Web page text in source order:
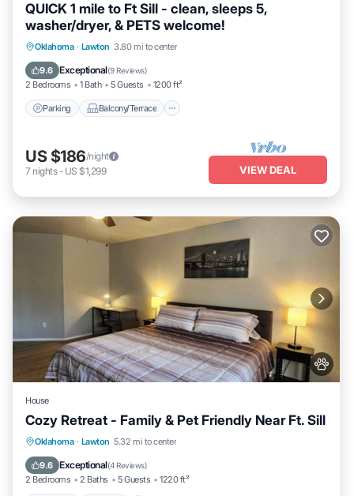
QUICK 1 mile to Ft Sill - clean, sleeps 5,
washer/dryer, & PETS welcome!
Oklahoma · Lawton 3.80 mi to center
9.6 Exceptional(9 Reviews)
2 Bedrooms 1 Bath 5 Guests 1200 ft²
Parking Balcony/Terrace
Parking Balcony/Terrace
Air Conditioner
US $186/night
7 nights- US $1,299 VIEW DEAL
House
Cozy Retreat - Family & Pet Friendly Near Ft. Sill
Oklahoma · Lawton 5.32 mi to center
9.6 Exceptional(4 Reviews)
2 Bedrooms 2 Baths 5 Guests 1220 ft²
Parking Kitchen
Internet